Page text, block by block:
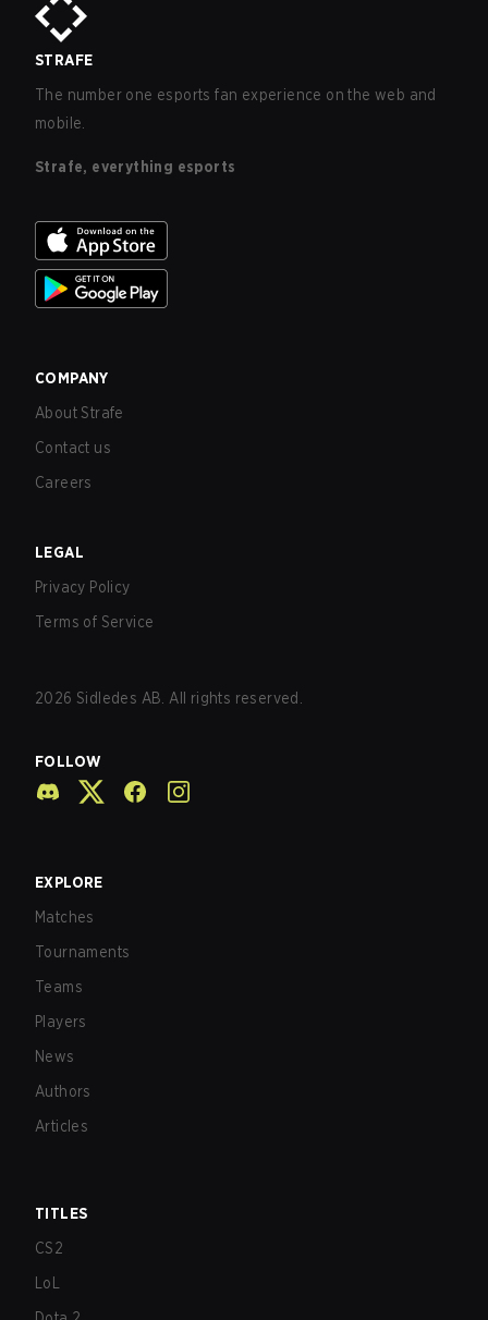
STRAFE
The number one esports fan experience on the web and
mobile.
Strafe, everything esports
COMPANY
About Strafe
Contact us
Careers
LEGAL
Privacy Policy
Terms of Service
2026 Sidledes AB. All rights reserved.
FOLLOW
EXPLORE
Matches
Tournaments
Teams
Players
News
Authors
Articles
TITLES
CS2
LoL